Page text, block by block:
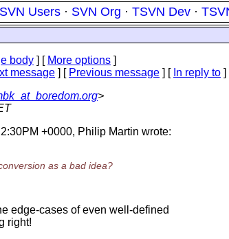
SVN Users · SVN Org · TSVN Dev ·
body ] [ More options ]
message ] [ Previous message ] [ In reply to ]
>
+0000, Philip Martin wrote:
as a bad idea?
edge-cases of even well-defined
right!